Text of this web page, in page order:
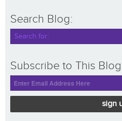
Search Blog:
Subscribe to This Blog
sign